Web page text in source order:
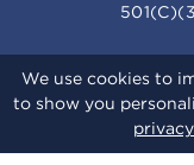
We use cookies to
to show you